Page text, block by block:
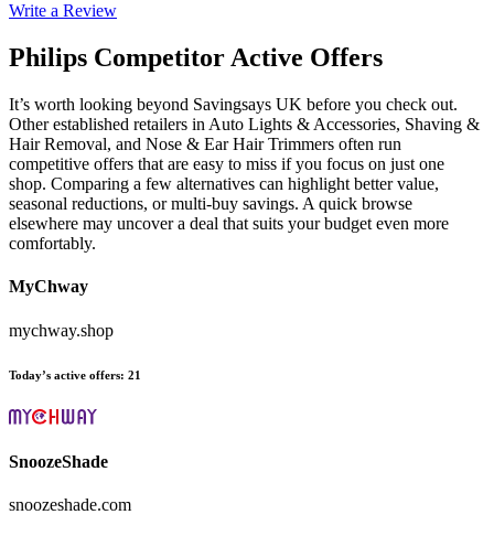
Write a Review
Philips Competitor Active Offers
It’s worth looking beyond Savingsays UK before you check out.
Other established retailers in Auto Lights & Accessories, Shaving &
Hair Removal, and Nose & Ear Hair Trimmers often run
competitive offers that are easy to miss if you focus on just one
shop. Comparing a few alternatives can highlight better value,
seasonal reductions, or multi-buy savings. A quick browse
elsewhere may uncover a deal that suits your budget even more
comfortably.
MyChway
mychway.shop
Today’s active offers: 21
SnoozeShade
snoozeshade.com